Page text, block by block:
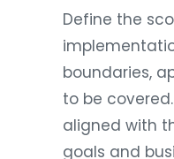
Define the
boundaries,
to be
aligned with
goals and